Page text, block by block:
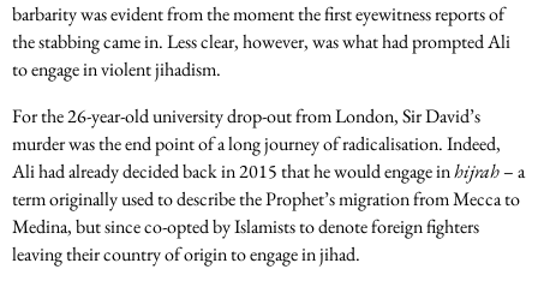
barbarity was evident from the moment the first eyewitness reports of
the stabbing came in. Less clear, however, was what had prompted Ali
to engage in violent jihadism.
For the 26-year-old university drop-out from London, Sir David’s
murder was the end point of a long journey of radicalisation. Indeed,
Ali had already decided back in 2015 that he would engage inhijrah– a
term originally used to describe the Prophet’s migration from Mecca to
Medina, but since co-opted by Islamists to denote foreign fighters
leaving their country of origin to engage in jihad.